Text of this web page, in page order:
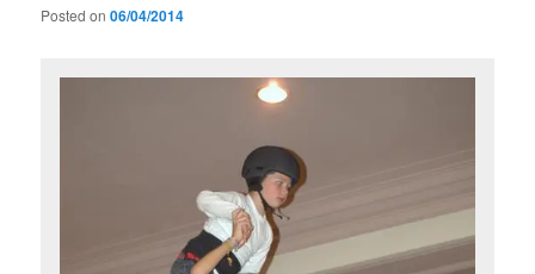
Posted on06/04/2014